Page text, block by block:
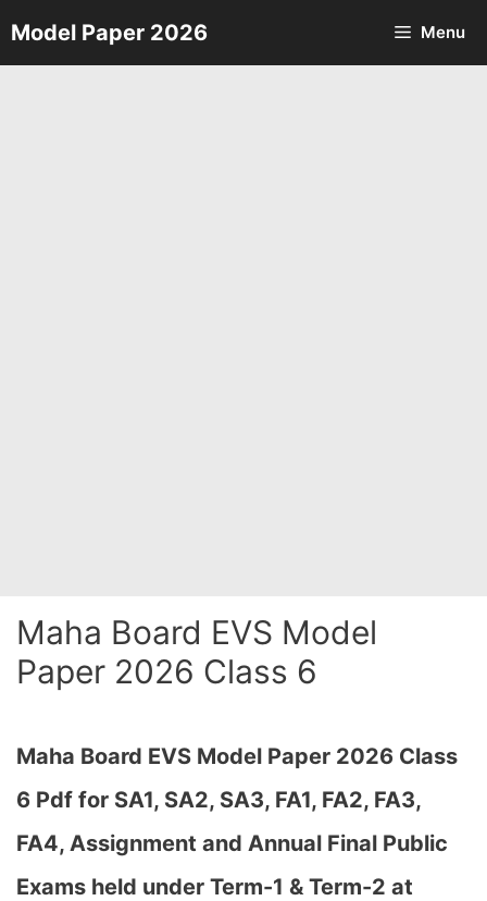
Skip
to
Model Paper 2026 Menu
Maha Board EVS Model
Paper 2026 Class 6
Maha Board EVS Model Paper 2026 Class
6 Pdf for SA1, SA2, SA3, FA1, FA2, FA3,
FA4, Assignment and Annual Final Public
Exams held under Term-1 & Term-2 at